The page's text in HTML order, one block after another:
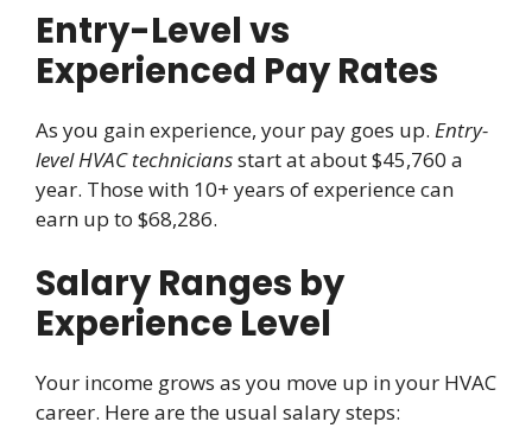
Entry-Level vs
Experienced Pay Rates
As you gain experience, your pay goes up. Entry-
level HVAC techniciansstart at about $45,760 a
year. Those with 10+ years of experience can
earn up to $68,286.
Salary Ranges by
Experience Level
Your income grows as you move up in your HVAC
career. Here are the usual salary steps: